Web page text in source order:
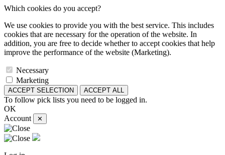
Which cookies do you accept?
We use cookies to provide you with the best service. This includes
cookies that are necessary for the operation of the website. In
addition, you are free to decide whether to accept cookies that help
improve the performance of the website (Marketing).
Necessary
Marketing
ACCEPT SELECTION ACCEPT ALL
To follow pick lists you need to be logged in.
OK
Account
✕